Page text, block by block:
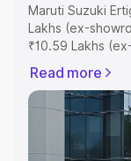
Maruti Suzuki
Lakhs (ex-
₹10.59 Lakhs
includes RTO or
Explore the
Maruti Suzuki
features and
Read more